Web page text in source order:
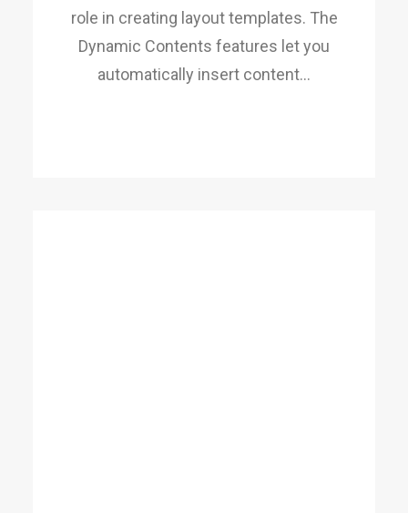
role in creating layout templates. The
Dynamic Contents features let you
automatically insert content…